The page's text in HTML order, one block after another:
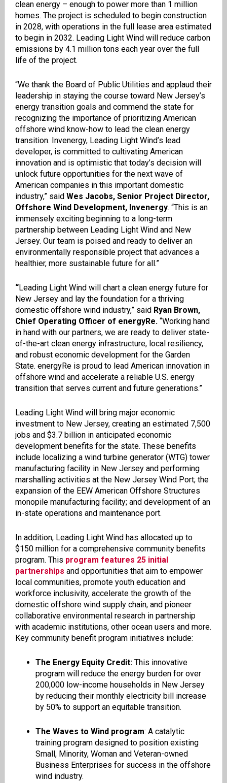
clean energy – enough to power more than 1 million
homes. The project is scheduled to begin construction
in 2028, with operations in the full lease area estimated
to begin in 2032. Leading Light Wind will reduce carbon
emissions by 4.1 million tons each year over the full
life of the project.
“We thank the Board of Public Utilities and applaud their
leadership in staying the course toward New Jersey’s
energy transition goals and commend the state for
recognizing the importance of prioritizing American
offshore wind know-how to lead the clean energy
transition. Invenergy, Leading Light Wind’s lead
developer, is committed to cultivating American
innovation and is optimistic that today’s decision will
unlock future opportunities for the next wave of
American companies in this important domestic
industry,” said Wes Jacobs, Senior Project Director,
Offshore Wind Development, Invenergy. “This is an
immensely exciting beginning to a long-term
partnership between Leading Light Wind and New
Jersey. Our team is poised and ready to deliver an
environmentally responsible project that advances a
healthier, more sustainable future for all.”
“Leading Light Wind will chart a clean energy future for
New Jersey and lay the foundation for a thriving
domestic offshore wind industry,” said Ryan Brown,
Chief Operating Officer of energyRe. “Working hand
in hand with our partners, we are ready to deliver state-
of-the-art clean energy infrastructure, local resiliency,
and robust economic development for the Garden
State. energyRe is proud to lead American innovation in
offshore wind and accelerate a reliable U.S. energy
transition that serves current and future generations.”
Leading Light Wind will bring major economic
investment to New Jersey, creating an estimated 7,500
jobs and $3.7 billion in anticipated economic
development benefits for the state. These benefits
include localizing a wind turbine generator (WTG) tower
manufacturing facility in New Jersey and performing
marshalling activities at the New Jersey Wind Port; the
expansion of the EEW American Offshore Structures
monopile manufacturing facility; and development of an
in-state operations and maintenance port.
In addition, Leading Light Wind has allocated up to
$150 million for a comprehensive community benefits
program. This program features 25 initial
partnerships and opportunities that aim to empower
local communities, promote youth education and
workforce inclusivity, accelerate the growth of the
domestic offshore wind supply chain, and pioneer
collaborative environmental research in partnership
with academic institutions, other ocean users and more.
Key community benefit program initiatives include:
The Energy Equity Credit:This innovative
program will reduce the energy burden for over
200,000 low-income households in New Jersey
by reducing their monthly electricity bill increase
by 50% to support an equitable transition.
The Waves to Wind program: A catalytic
training program designed to position existing
Small, Minority, Woman and Veteran-owned
Business Enterprises for success in the offshore
wind industry.